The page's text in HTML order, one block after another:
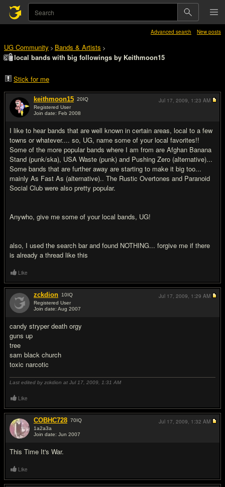
Advanced search New posts
UG Community > Bands & Artists >
local bands with big followings by Keithmoon15
Stick for me
keithmoon15 20IQ
Registered User
Join date: Feb 2008
I like to hear bands that are well known in certain areas, local to a few
towns or whatever.... so, UG, name some of your local favorites!!
Some of the more popular bands where I am from are Afghan Banana
Stand (punk/ska), USA Waste (punk) and Pushing Zero (alternative)...
Some bands that are further away are starting to make it big too...
mainly As Fast As (alternative).. The Rustic Overtones and Paranoid
Social Club were also pretty popular.
Anywho, give me some of your local bands, UG!
also, I used the search bar and found NOTHING... forgive me if there
is already a thread like this
Jul 17, 2009, 1:23 AM
Like
zckdion 10IQ
Registered User
Join date: Aug 2007
candy stryper death orgy
guns up
tree
sam black church
toxic narcotic
Last edited by zckdion at Jul 17, 2009, 1:31 AM
Jul 17, 2009, 1:29 AM
Like
COBHC728 70IQ
1a2a3a
Join date: Jun 2007
This Time It's War.
Jul 17, 2009, 1:32 AM
Like